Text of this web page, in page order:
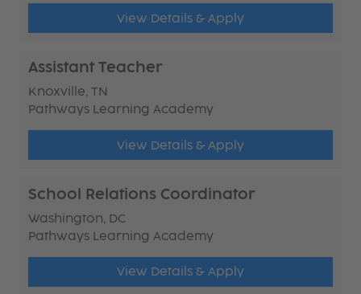
View Details & Apply
Assistant Teacher
Knoxville, TN
Pathways Learning Academy
View Details & Apply
School Relations Coordinator
Washington, DC
Pathways Learning Academy
View Details & Apply